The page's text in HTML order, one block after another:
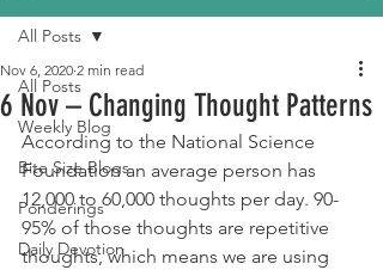
All Posts
Weekly Blog
Bite Size Blogs
Ponderings
Daily Devotion
All Posts
6 Nov – Changing Thought Patterns
Nov 6, 2020 2 min read
According to the National Science
Foundation an average person has
12,000 to 60,000 thoughts per day. 90-
95% of those thoughts are repetitive
thoughts, which means we are using